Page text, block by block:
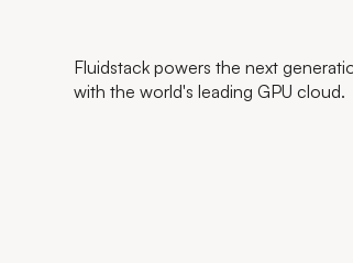
Fluidstack powers the next
with the world's leading GPU cloud.